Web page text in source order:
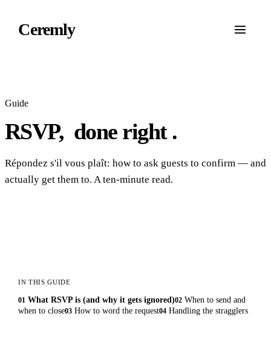
Ceremly
Guide
RSVP, done right .
Répondez s'il vous plaît: how to ask guests to confirm — and
actually get them to. A ten-minute read.
IN THIS GUIDE
01 What RSVP is (and why it gets ignored)02 When to send and
when to close03 How to word the request04 Handling the stragglers